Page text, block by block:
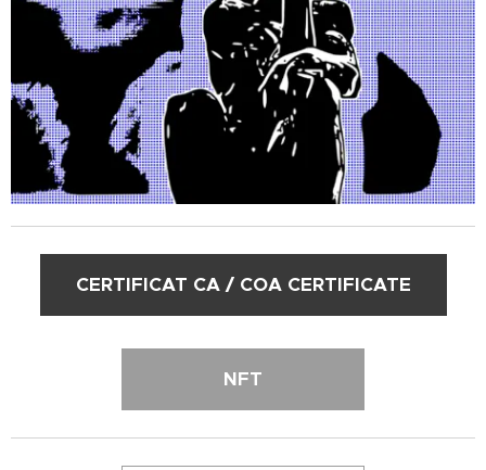
CERTIFICAT CA / COA CERTIFICATE
NFT